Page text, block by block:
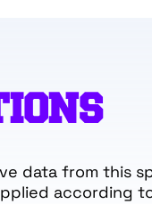
data from this
according